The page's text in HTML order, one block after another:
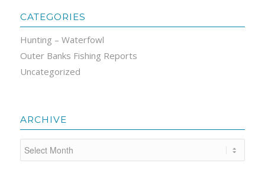
CATEGORIES
Hunting – Waterfowl
Outer Banks Fishing Reports
Uncategorized
ARCHIVE